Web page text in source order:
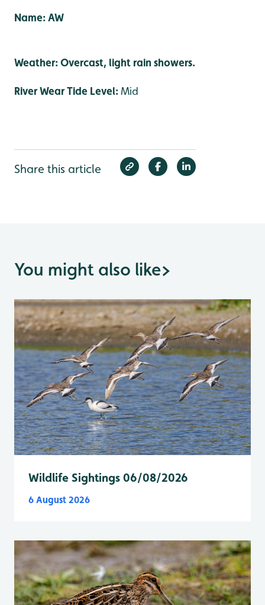
Name: AW
Weather: Overcast, light rain showers.
River Wear Tide Level:Mid
Share this article
You might also like>
Wildlife Sightings 06/08/2026
6 August 2026